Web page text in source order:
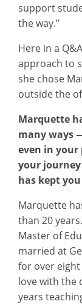
support
the way.”
Here in a
approach to
she chose
outside the
Marquette
many ways
even in your
your
has kept
Marquette
than 20
Master of
married at
for over eight
love with the
years